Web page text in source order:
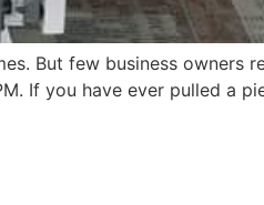
But few business owners
If you have ever pulled a